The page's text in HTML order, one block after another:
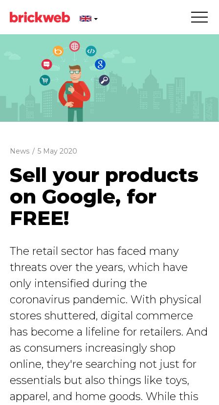
News / 5 May 2020
Sell your products
on Google, for
FREE!
The retail sector has faced many
threats over the years, which have
only intensified during the
coronavirus pandemic. With physical
stores shuttered, digital commerce
has become a lifeline for retailers. And
as consumers increasingly shop
online, they're searching not just for
essentials but also things like toys,
apparel, and home goods. While this